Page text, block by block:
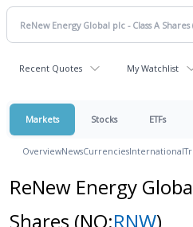
Recent Quotes My Watchlist
Markets Stocks ETFs
OverviewNewsCurrenciesInternational
ReNew Energy
Shares (NQ:RNW)